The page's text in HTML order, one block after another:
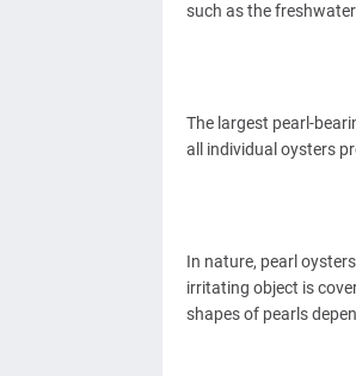
such as the
The largest pearl-
all individual oysters
In nature, pearl
irritating object is
shapes of pearls